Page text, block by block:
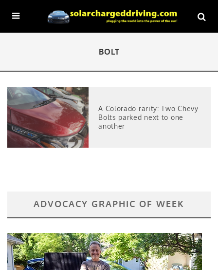
BOLT
A Colorado rarity: Two Chevy
Bolts parked next to one
another
ADVOCACY GRAPHIC OF WEEK